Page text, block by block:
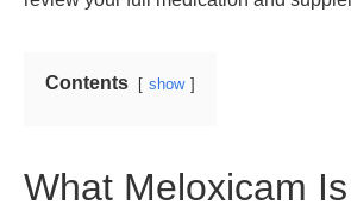
Contents show
What Meloxicam